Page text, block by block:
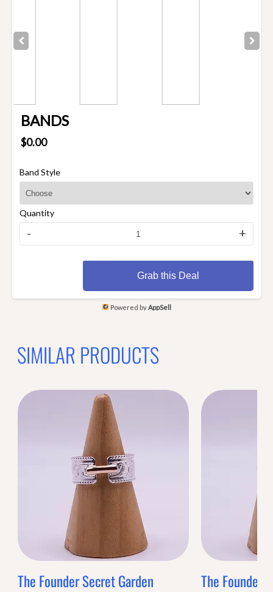
BANDS
$0.00
Band Style
Quantity
- +
Grab this Deal
Powered byAppSell
SIMILAR PRODUCTS
The Founder Secret Garden
The Founder